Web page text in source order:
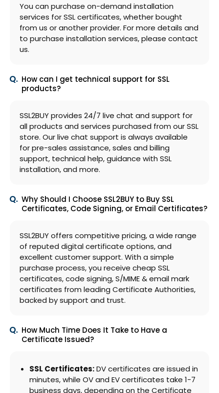
You can purchase on-demand installation
services for SSL certificates, whether bought
from us or another provider. For more details and
to purchase installation services, please contact
us.
How can I get technical support for SSL
products?
SSL2BUY provides 24/7 live chat and support for
all products and services purchased from our SSL
store. Our live chat support is always available
for pre-sales assistance, sales and billing
support, technical help, guidance with SSL
installation, and more.
Why Should I Choose SSL2BUY to Buy SSL
Certificates, Code Signing, or Email Certificates?
SSL2BUY offers competitive pricing, a wide range
of reputed digital certificate options, and
excellent customer support. With a simple
purchase process, you receive cheap SSL
certificates, code signing, S/MIME & email mark
certificates from leading Certificate Authorities,
backed by support and trust.
How Much Time Does It Take to Have a
Certificate Issued?
SSL Certificates:DV certificates are issued in
minutes, while OV and EV certificates take 1-7
business days, depending on the Certificate